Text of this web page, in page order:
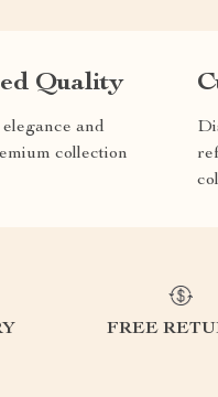
Quality
and
collection
FREE